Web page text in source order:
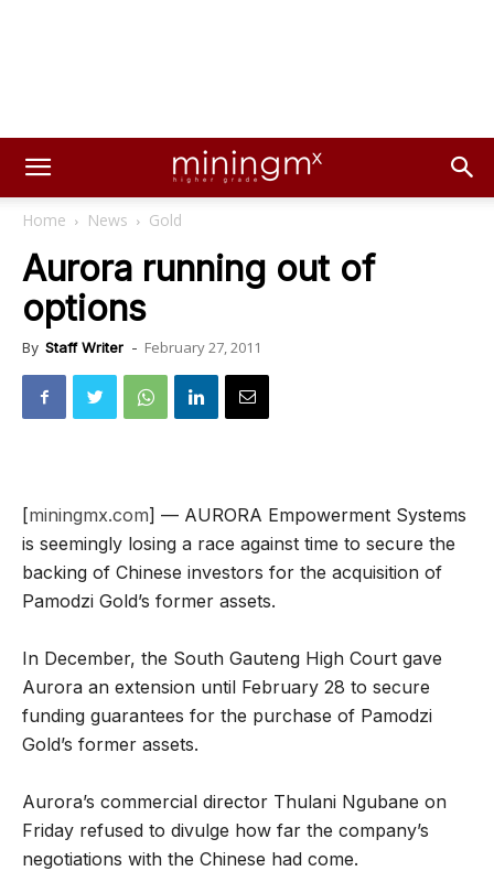
Home News Gold
Aurora running out of
options
By Staff Writer - February 27, 2011
[miningmx.com] — AURORA Empowerment Systems
is seemingly losing a race against time to secure the
backing of Chinese investors for the acquisition of
Pamodzi Gold’s former assets.
In December, the South Gauteng High Court gave
Aurora an extension until February 28 to secure
funding guarantees for the purchase of Pamodzi
Gold’s former assets.
Aurora’s commercial director Thulani Ngubane on
Friday refused to divulge how far the company’s
negotiations with the Chinese had come.